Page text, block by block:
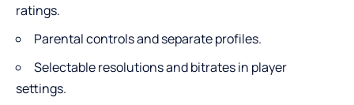
ratings.
Parental controls and separate profiles.
Selectable resolutions and bitrates in player
settings.